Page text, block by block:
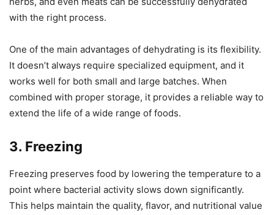
with the right process.
One of the main advantages of dehydrating is its flexibility.
It doesn’t always require specialized equipment, and it
works well for both small and large batches. When
combined with proper storage, it provides a reliable way to
extend the life of a wide range of foods.
3. Freezing
Freezing preserves food by lowering the temperature to a
point where bacterial activity slows down significantly.
This helps maintain the quality, flavor, and nutritional value